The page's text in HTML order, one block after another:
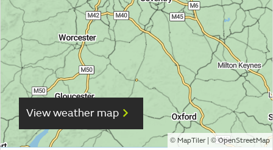
View weather map
© MapTiler| ©OpenStreetMap